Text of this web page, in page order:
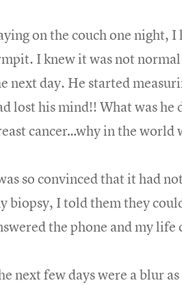
on the couch one night,
I knew it was not
next day. He started
lost his mind!! What was
cancer…why in the world
so convinced that it had
biopsy, I told them they
the phone and my life
next few days were a blur